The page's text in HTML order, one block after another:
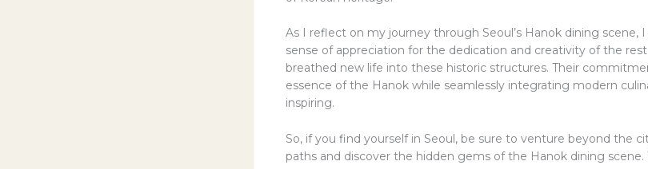
As I reflect on my journey through Seoul’s Hanok dining scene,
sense of appreciation for the dedication and creativity of the
breathed new life into these historic structures. Their
essence of the Hanok while seamlessly integrating modern
inspiring.
So, if you find yourself in Seoul, be sure to venture beyond the
paths and discover the hidden gems of the Hanok dining scene.